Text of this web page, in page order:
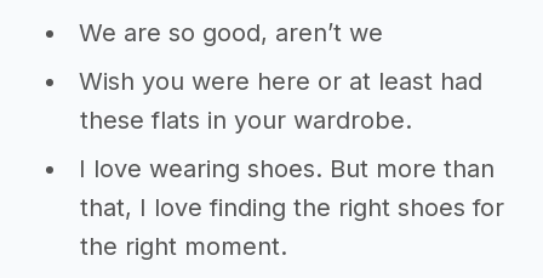
We are so good, aren’t we
Wish you were here or at least had
these flats in your wardrobe.
I love wearing shoes. But more than
that, I love finding the right shoes for
the right moment.